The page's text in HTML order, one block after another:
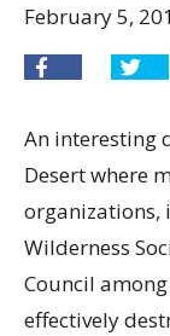
February 5,
An interesting
Desert where
organizations,
Wilderness
Council
effectively